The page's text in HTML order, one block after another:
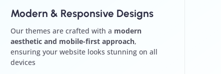
Modern & Responsive Designs
Our themes are crafted with a modern
aesthetic and mobile-first approach,
ensuring your website looks stunning on all
devices